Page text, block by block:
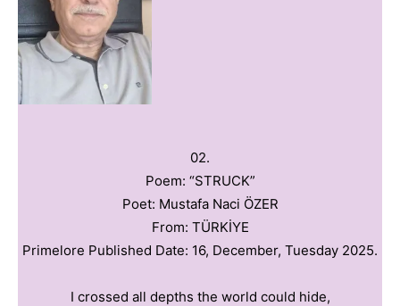
02.
Poem: “STRUCK”
Poet: Mustafa Naci ÖZER
From: TÜRKİYE
Primelore Published Date: 16, December, Tuesday 2025.
I crossed all depths the world could hide,